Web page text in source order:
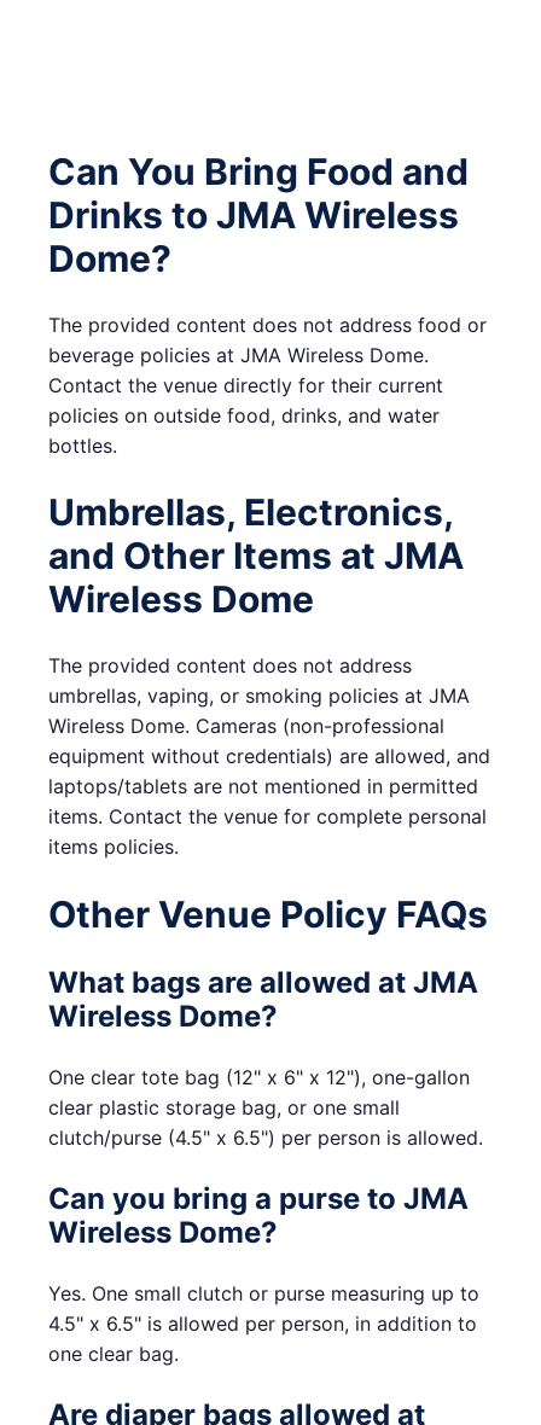
Can You Bring Food and
Drinks to JMA Wireless
Dome?
The provided content does not address food or
beverage policies at JMA Wireless Dome.
Contact the venue directly for their current
policies on outside food, drinks, and water
bottles.
Umbrellas, Electronics,
and Other Items at JMA
Wireless Dome
The provided content does not address
umbrellas, vaping, or smoking policies at JMA
Wireless Dome. Cameras (non-professional
equipment without credentials) are allowed, and
laptops/tablets are not mentioned in permitted
items. Contact the venue for complete personal
items policies.
Other Venue Policy FAQs
What bags are allowed at JMA
Wireless Dome?
One clear tote bag (12" x 6" x 12"), one-gallon
clear plastic storage bag, or one small
clutch/purse (4.5" x 6.5") per person is allowed.
Can you bring a purse to JMA
Wireless Dome?
Yes. One small clutch or purse measuring up to
4.5" x 6.5" is allowed per person, in addition to
one clear bag.
Are diaper bags allowed at